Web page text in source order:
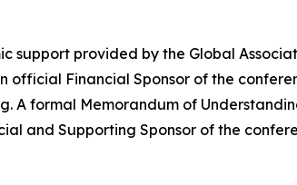
support provided by the Global
official Financial Sponsor of the
A formal Memorandum of
and Supporting Sponsor of the